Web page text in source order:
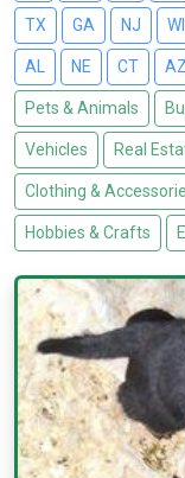
TX GA NJ WI
AL NE CT AZ
Pets & Animals
Vehicles Real
Clothing &
Hobbies & Crafts